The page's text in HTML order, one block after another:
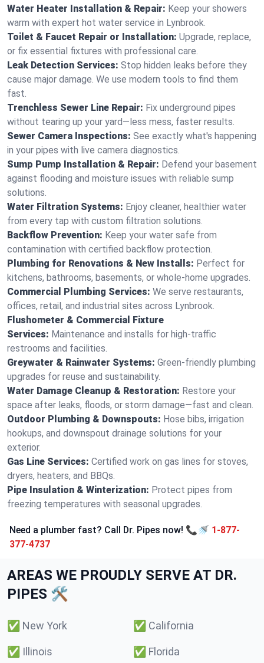
Water Heater Installation & Repair: Keep your showers
warm with expert hot water service in Lynbrook.
Toilet & Faucet Repair or Installation: Upgrade, replace,
or fix essential fixtures with professional care.
Leak Detection Services: Stop hidden leaks before they
cause major damage. We use modern tools to find them
fast.
Trenchless Sewer Line Repair: Fix underground pipes
without tearing up your yard—less mess, faster results.
Sewer Camera Inspections: See exactly what's happening
in your pipes with live camera diagnostics.
Sump Pump Installation & Repair: Defend your basement
against flooding and moisture issues with reliable sump
solutions.
Water Filtration Systems: Enjoy cleaner, healthier water
from every tap with custom filtration solutions.
Backflow Prevention: Keep your water safe from
contamination with certified backflow protection.
Plumbing for Renovations & New Installs: Perfect for
kitchens, bathrooms, basements, or whole-home upgrades.
Commercial Plumbing Services: We serve restaurants,
offices, retail, and industrial sites across Lynbrook.
Flushometer & Commercial Fixture
Services: Maintenance and installs for high-traffic
restrooms and facilities.
Greywater & Rainwater Systems: Green-friendly plumbing
upgrades for reuse and sustainability.
Water Damage Cleanup & Restoration: Restore your
space after leaks, floods, or storm damage—fast and clean.
Outdoor Plumbing & Downspouts: Hose bibs, irrigation
hookups, and downspout drainage solutions for your
exterior.
Gas Line Services: Certified work on gas lines for stoves,
dryers, heaters, and BBQs.
Pipe Insulation & Winterization: Protect pipes from
freezing temperatures with seasonal upgrades.
Need a plumber fast? Call Dr. Pipes now! 📞🚿 1-877-
377-4737
AREAS WE PROUDLY SERVE AT DR.
PIPES 🛠️
✅ New York ✅ California
✅ Illinois ✅ Florida